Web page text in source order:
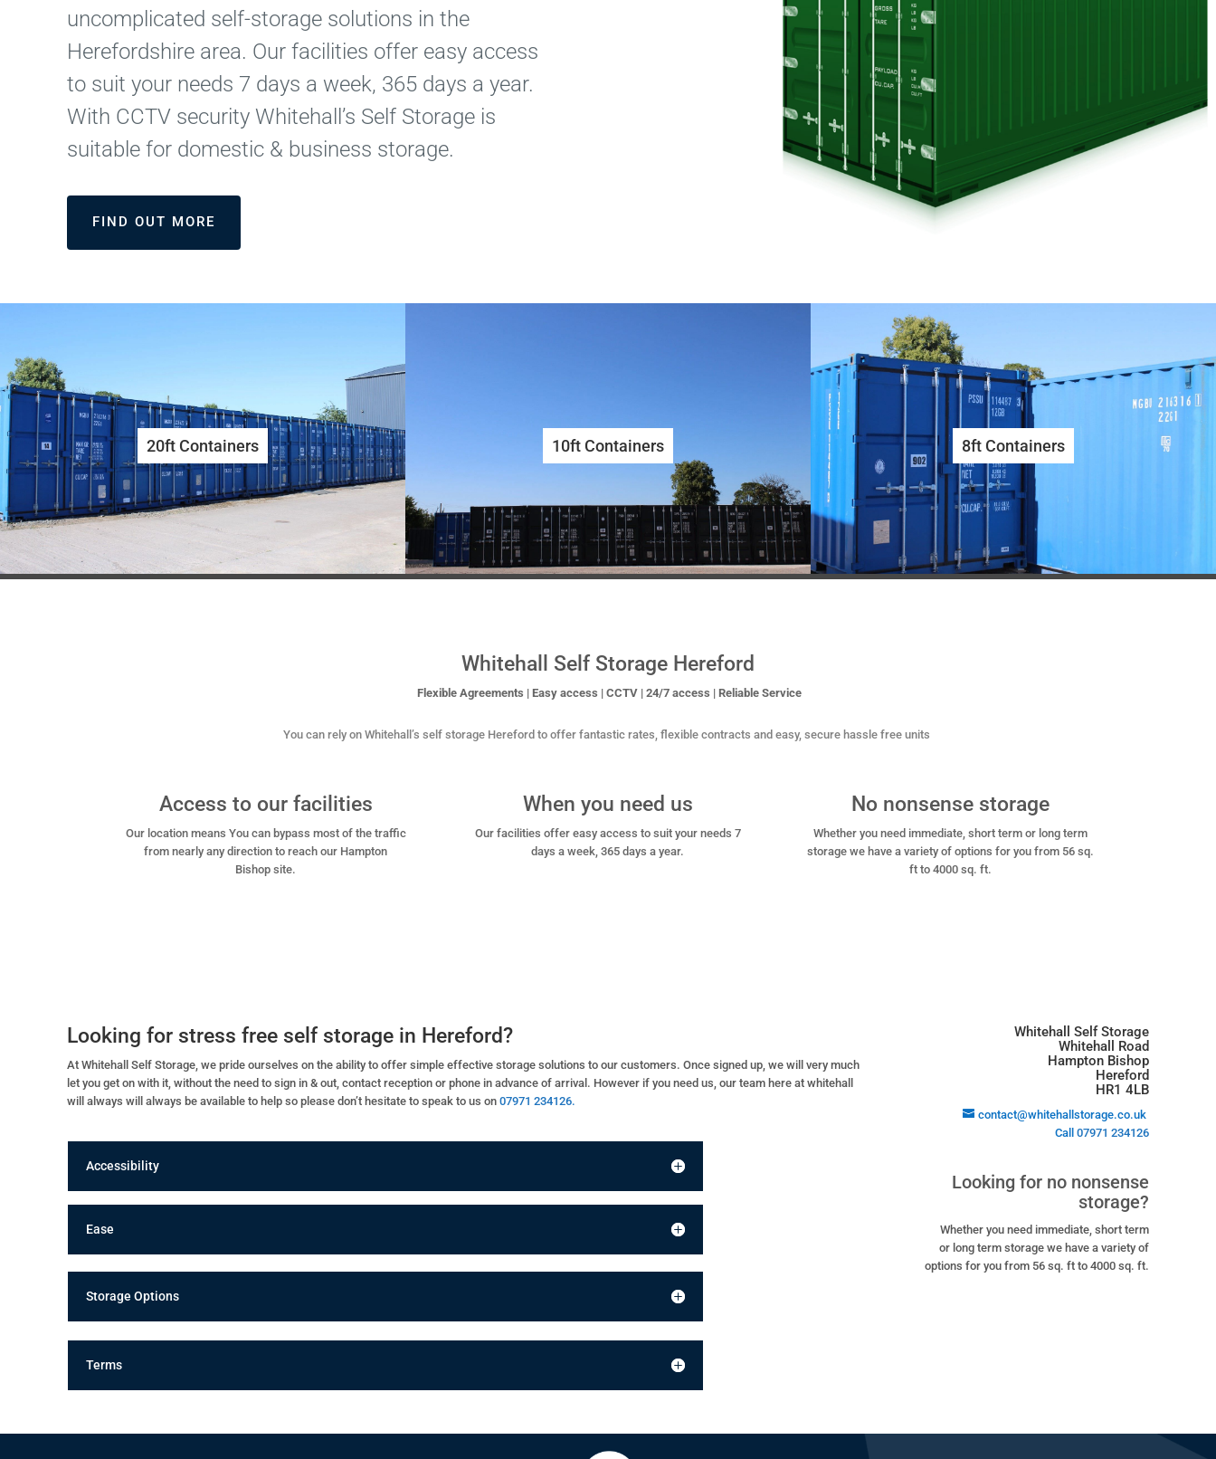
uncomplicated self-storage solutions in the
Herefordshire area. Our facilities offer easy access
to suit your needs 7 days a week, 365 days a year.
With CCTV security Whitehall’s Self Storage is
suitable for domestic & business storage.
FIND OUT MORE
20ft Containers 10ft Containers 8ft Containers
Whitehall Self Storage Hereford
Flexible Agreements | Easy access | CCTV | 24/7 access | Reliable Service
You can rely on Whitehall’s self storage Hereford to offer fantastic rates, flexible contracts and easy, secure hassle free units
Access to our facilities
Our location means You can bypass most of the traffic
from nearly any direction to reach our Hampton
Bishop site.
When you need us
Our facilities offer easy access to suit your needs 7
days a week, 365 days a year.
No nonsense storage
Whether you need immediate, short term or long term
storage we have a variety of options for you from 56 sq.
ft to 4000 sq. ft.
Looking for stress free self storage in Hereford?
At Whitehall Self Storage, we pride ourselves on the ability to offer simple effective storage solutions to our customers. Once signed up, we will very much
let you get on with it, without the need to sign in & out, contact reception or phone in advance of arrival. However if you need us, our team here at whitehall
will always will always be available to help so please don’t hesitate to speak to us on 07971 234126.
Accessibility
Ease
Storage Options
Terms
Whitehall Self Storage
Whitehall Road
Hampton Bishop
Hereford
HR1 4LB
contact@whitehallstorage.co.uk
Call07971 234126
Looking for no nonsense
storage?
Whether you need immediate, short term
or long term storage we have a variety of
options for you from 56 sq. ft to 4000 sq. ft.